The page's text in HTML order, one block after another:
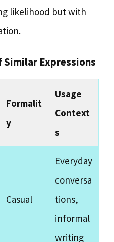
likelihood but with
Similar Expressions
Formalit
y
Usage
Context
s
Casual
Everyday
conversa
tions,
informal
writing